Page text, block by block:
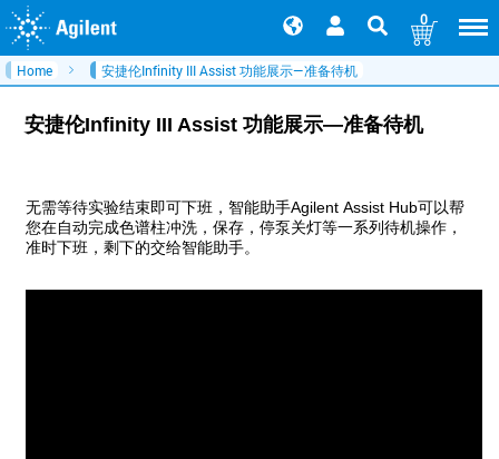
0
Home 安捷伦Infinity III Assist 功能展示—准备待机
安捷伦Infinity III Assist 功能展示—准备待机